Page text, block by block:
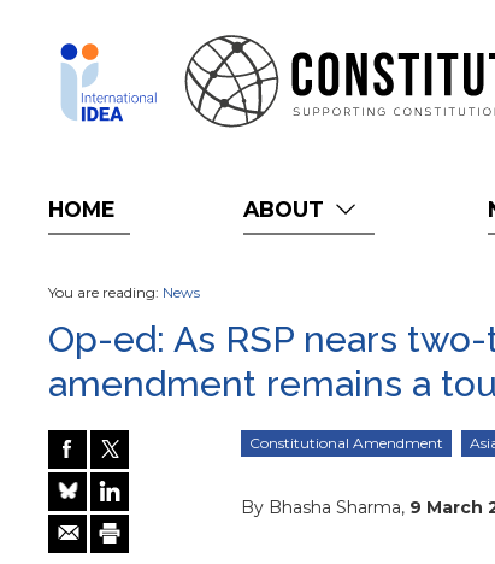
HOME ABOUT
You are reading: News
Op-ed: As RSP nears
amendment remains a
Constitutional Amendment
By Bhasha Sharma, 9 March